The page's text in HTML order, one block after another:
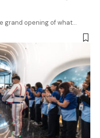
grand opening of what…